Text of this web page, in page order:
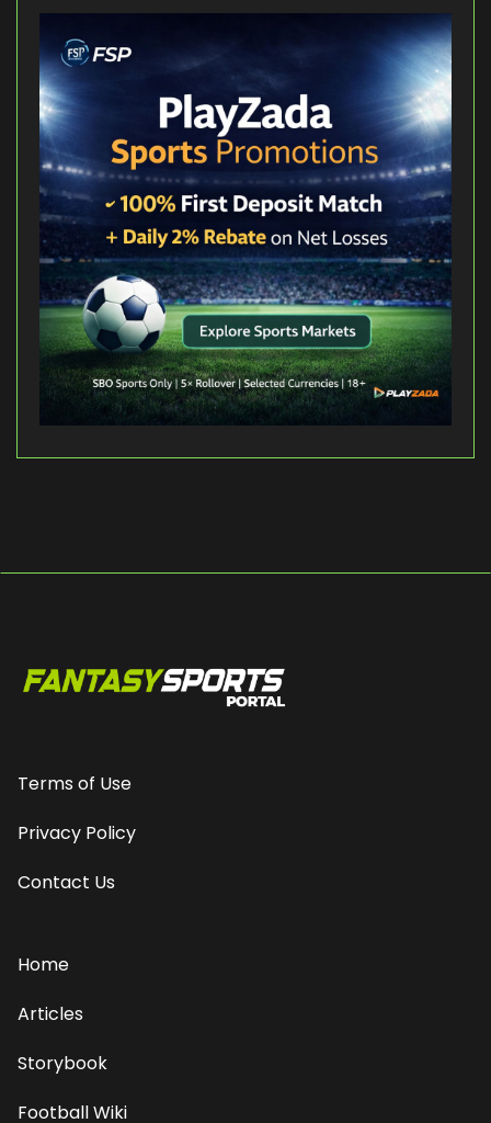
Terms of Use
Privacy Policy
Contact Us
Home
Articles
Storybook
Football Wiki